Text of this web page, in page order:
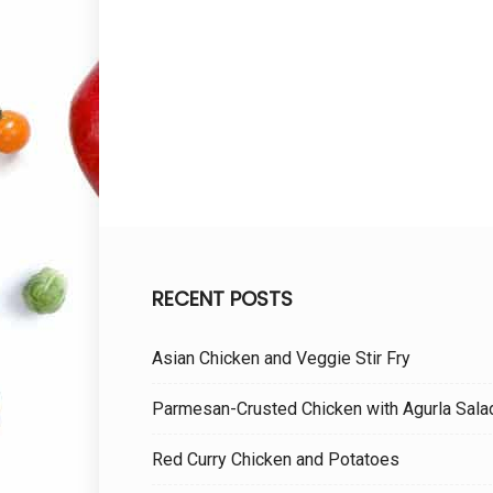
RECENT POSTS
Asian Chicken and Veggie Stir Fry
Parmesan-Crusted Chicken with Agurla
Red Curry Chicken and Potatoes